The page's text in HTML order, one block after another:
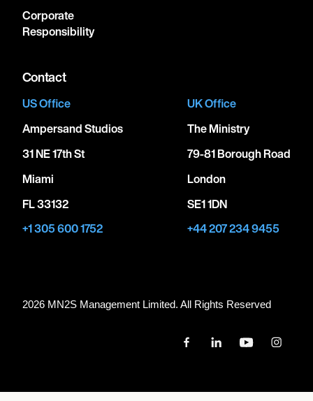
Corporate
Responsibility
Contact
US Office
Ampersand Studios
31 NE 17th St
Miami
FL 33132
+1 305 600 1752
UK Office
The Ministry
79-81 Borough Road
London
SE1 1DN
+44 207 234 9455
2026 MN2S Management Limited. All Rights Reserved